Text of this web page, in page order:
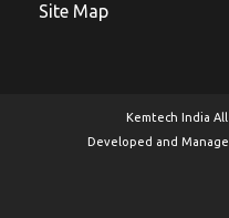
Site Map
Kemtech India
Developed and